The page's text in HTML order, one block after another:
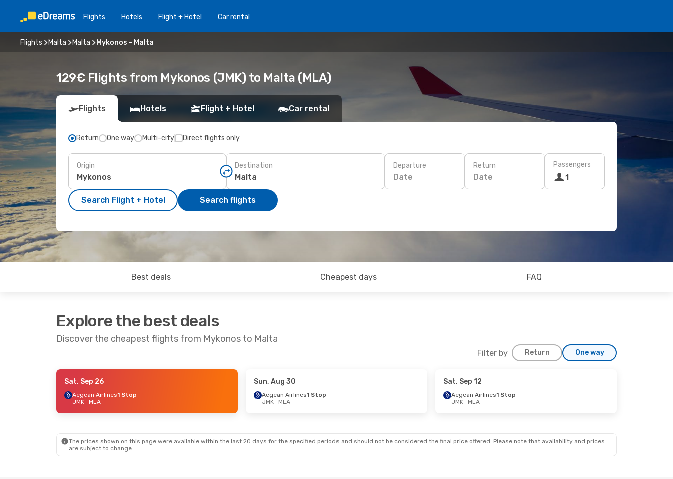
Flights Hotels Flight + Hotel Car rental
Flights Malta Malta Mykonos - Malta
129€ Flights from Mykonos (JMK) to Malta (MLA)
Flights Hotels Flight + Hotel Car rental
Return One way Multi-city Direct flights only
Origin Destination Departure
Date
Return
Date
Passengers
1
Search Flight + Hotel Search flights
Best deals Cheapest days FAQ
Explore the best deals
Discover the cheapest flights from Mykonos to Malta
Filter by Return One way
- Sat, Sep 5
Sat, Sep 26
Aegean Airlines1 Stop
JMK- MLA
Sun, Aug 30
Aegean Airlines1 Stop
JMK- MLA
Sat, Sep 12
Aegean Airlines1 Stop
JMK- MLA
The prices shown on this page were available within the last 20 days for the specified periods and should not be considered the final price offered. Please note that availability and prices
are subject to change.